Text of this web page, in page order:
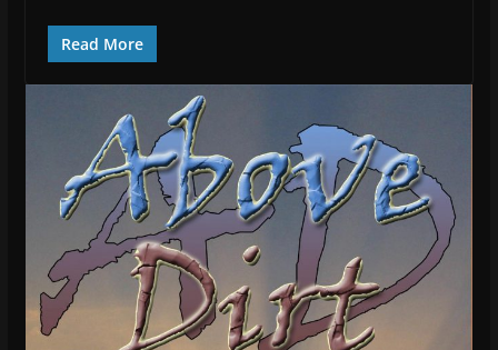
Read More